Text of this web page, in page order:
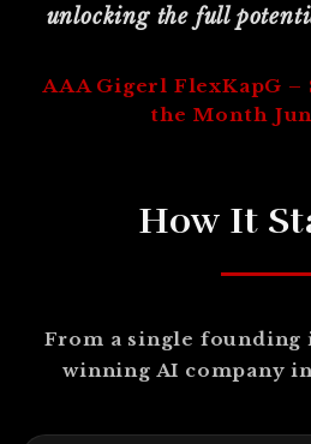
unlocking the full
AAA Gigerl FlexKapG –
the Month
How It
From a single founding
winning AI company